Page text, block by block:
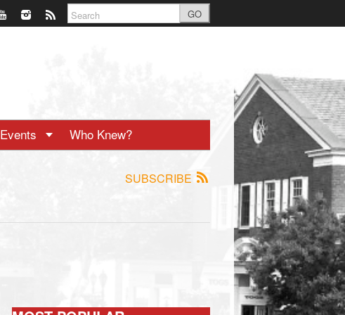
GO
Events Who Knew?
SUBSCRIBE